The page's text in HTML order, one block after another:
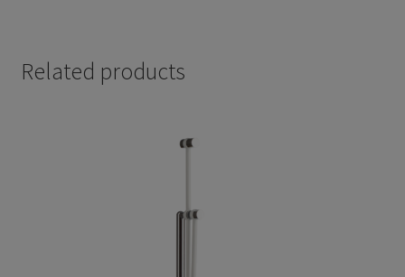
Related products